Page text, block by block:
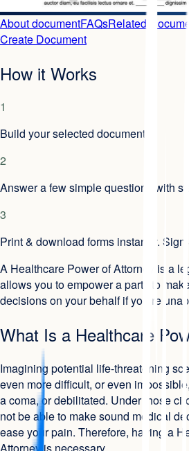
About documentFAQsRelated
Create Document
How it Works
1
Build your selected document.
2
Answer a few simple questions with
3
Print & download forms instantly.
A Healthcare Power of Attorney is a
allows you to empower a party to
decisions on your behalf if you’re
What Is a Healthcare
Imagining potential life-threatening
even more difficult, or even
a coma, or debilitated. Under those
not be able to make sound medical
ease your pain. Therefore, having a